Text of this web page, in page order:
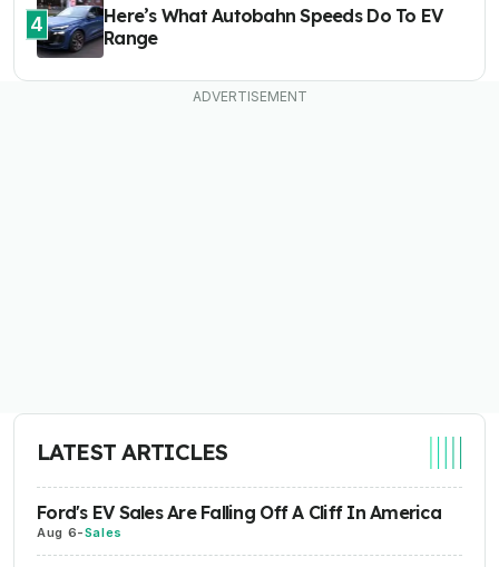
4
Here’s What Autobahn Speeds Do To EV
Range
LATEST ARTICLES
Ford's EV Sales Are Falling Off A Cliff In America
Aug 6-Sales